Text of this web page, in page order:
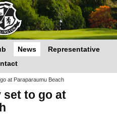
News
Representative
at Paraparaumu Beach
set to go at